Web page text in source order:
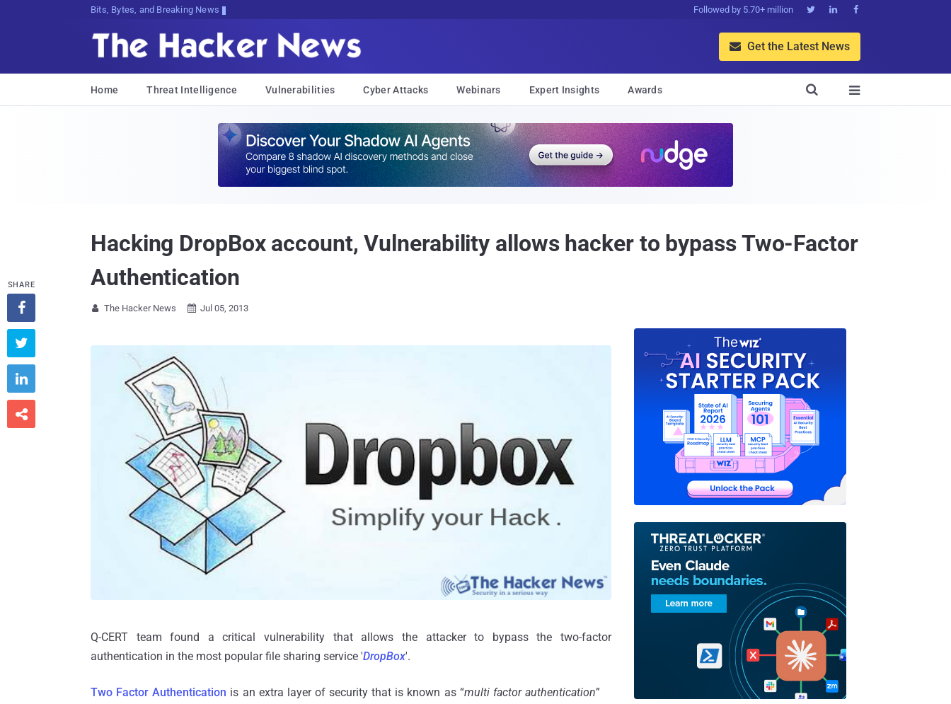
Bits, Bytes, and Breaking News Followed by 5.70+ million   
 Get the Latest News
Home Threat Intelligence Vulnerabilities Cyber Attacks Webinars Expert Insights Awards 

Hacking DropBox account, Vulnerability allows hacker to bypass Two-Factor
Authentication
 The Hacker News  Jul 05, 2013
Q-CERT team found a critical vulnerability that allows the attacker to bypass the two-factor
authentication in the most popular file sharing service 'DropBox'.
Two Factor Authentication is an extra layer of security that is known as “multi factor authentication”
SHARE



